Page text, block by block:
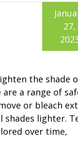
27,
the shade
a range of
or bleach
shades lighter.
over time,